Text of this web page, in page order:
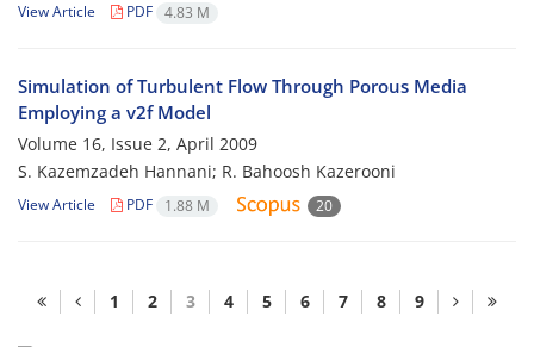
View Article PDF 4.83 M
Simulation of Turbulent Flow Through Porous Media
Employing a v2f Model
Volume 16, Issue 2, April 2009
S. Kazemzadeh Hannani; R. Bahoosh Kazerooni
View Article PDF 1.88 M 20
1 2 3 4 5 6 7 8 9